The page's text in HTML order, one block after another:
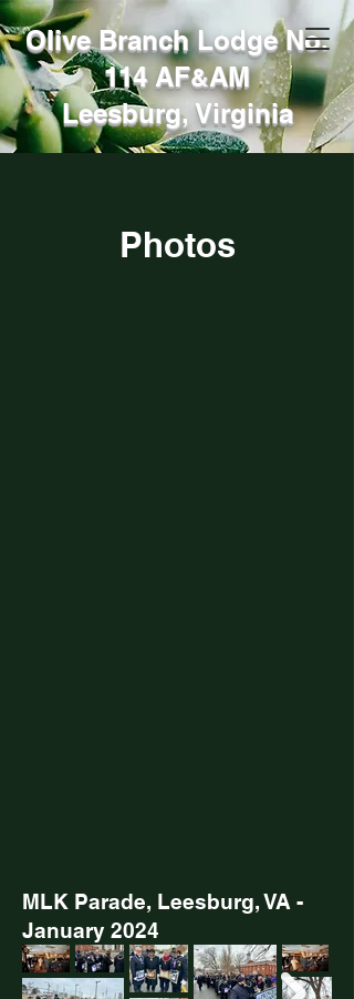
Olive Branch Lodge No.
114 AF&AM
Leesburg, Virginia
Photos
MLK Parade, Leesburg, VA -
January 2024